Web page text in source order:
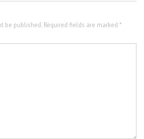
be published. Required fields are marked *